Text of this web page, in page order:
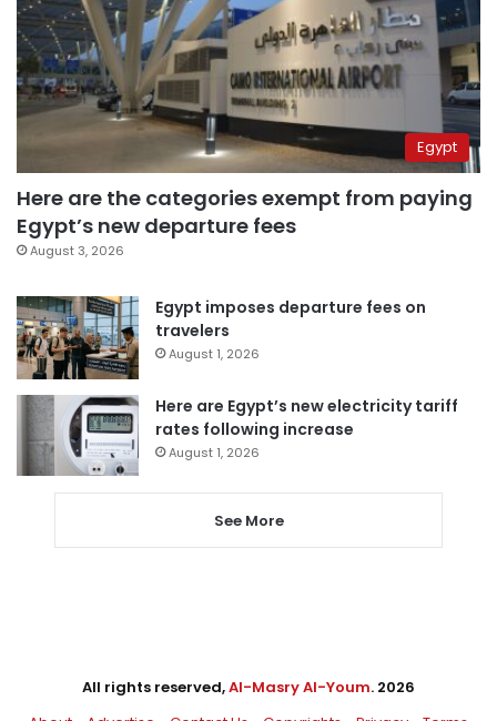
Egypt
Here are the categories exempt from paying
Egypt’s new departure fees
August 3, 2026
Egypt imposes departure fees on
travelers
August 1, 2026
Here are Egypt’s new electricity tariff
rates following increase
August 1, 2026
See More
All rights reserved,Al-Masry Al-Youm. 2026